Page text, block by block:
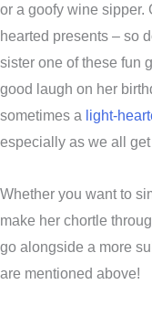
or a goofy wine sipper.
hearted presents – so
sister one of these fun
good laugh on her
sometimes a light-
especially as we all
Whether you want to
make her chortle
go alongside a more
are mentioned above!